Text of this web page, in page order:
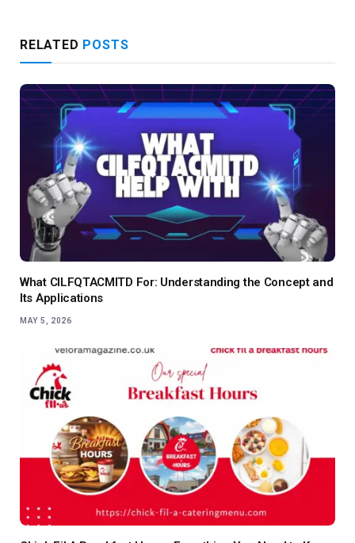
RELATED POSTS
What CILFQTACMITD For: Understanding the Concept and
Its Applications
MAY 5, 2026